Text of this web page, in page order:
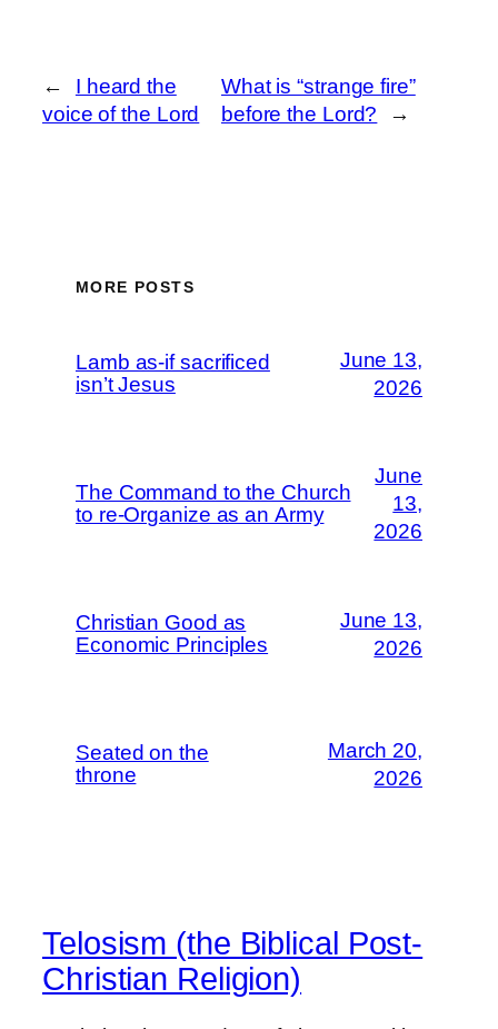
←
I heard the
voice of the Lord
What is “strange fire”
before the Lord?
→
MORE POSTS
Lamb as-if sacrificed
isn’t Jesus
June 13,
2026
The Command to the Church
to re-Organize as an Army
June
13,
2026
Christian Good as
Economic Principles
June 13,
2026
Seated on the
throne
March 20,
2026
Telosism (the Biblical Post-
Christian Religion)